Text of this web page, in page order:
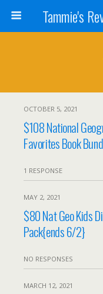
OCTOBER 5, 2021
$108 National
Favorites Book
1 RESPONSE
MAY 2, 2021
$80 Nat Geo Kids
Pack{ends 6/2}
NO RESPONSES
MARCH 12, 2021